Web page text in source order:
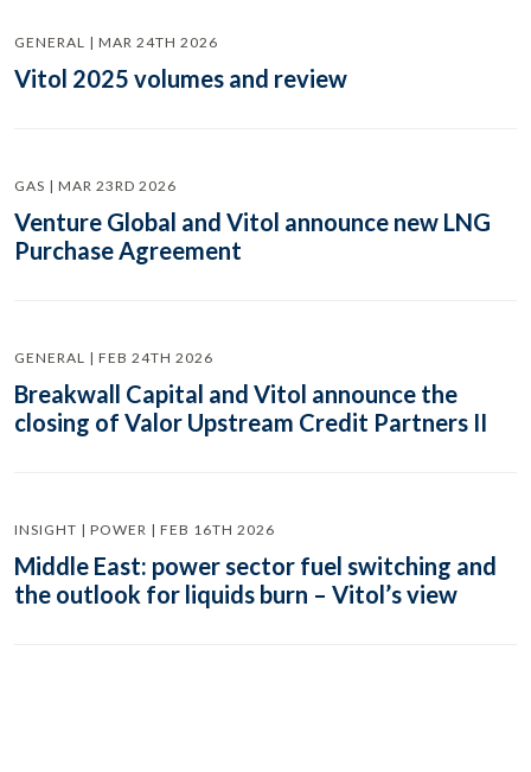
GENERAL | MAR 24TH 2026
Vitol 2025 volumes and review
GAS | MAR 23RD 2026
Venture Global and Vitol announce new LNG
Purchase Agreement
GENERAL | FEB 24TH 2026
Breakwall Capital and Vitol announce the
closing of Valor Upstream Credit Partners II
INSIGHT | POWER | FEB 16TH 2026
Middle East: power sector fuel switching and
the outlook for liquids burn – Vitol’s view